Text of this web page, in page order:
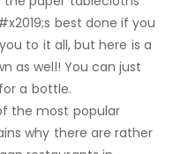
best done if you
to it all, but here is a
as well! You can just
a bottle.
the most popular
why there are rather